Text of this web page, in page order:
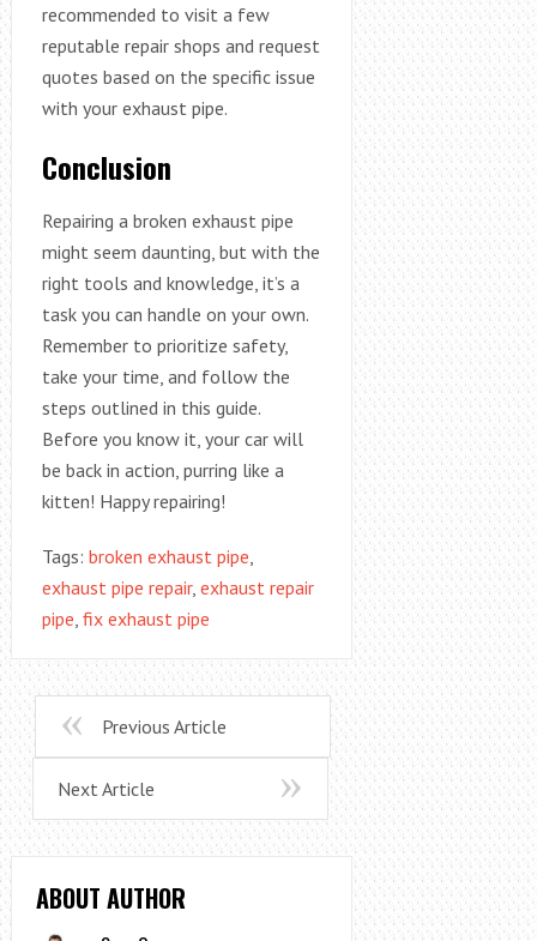
recommended to visit a few
reputable repair shops and request
quotes based on the specific issue
with your exhaust pipe.
Conclusion
Repairing a broken exhaust pipe
might seem daunting, but with the
right tools and knowledge, it’s a
task you can handle on your own.
Remember to prioritize safety,
take your time, and follow the
steps outlined in this guide.
Before you know it, your car will
be back in action, purring like a
kitten! Happy repairing!
Tags: broken exhaust pipe
exhaust pipe repair, exhaust repair
pipe fix exhaust pipe
Previous Article
Next Article
ABOUT AUTHOR